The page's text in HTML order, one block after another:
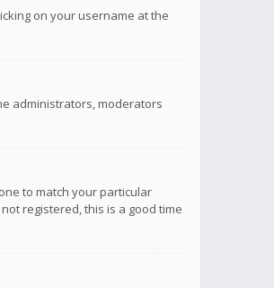
on your username at the
administrators, moderators
to match your particular
registered, this is a good time